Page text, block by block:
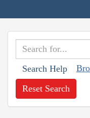
Search Help
Reset Search